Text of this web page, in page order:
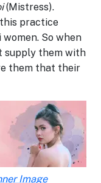
(Mistress).
practice
So when
supply them with
them that their
Image